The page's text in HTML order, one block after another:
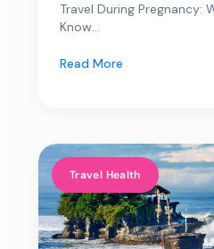
Travel During Pregnancy:
Know...
Read More
Travel Health